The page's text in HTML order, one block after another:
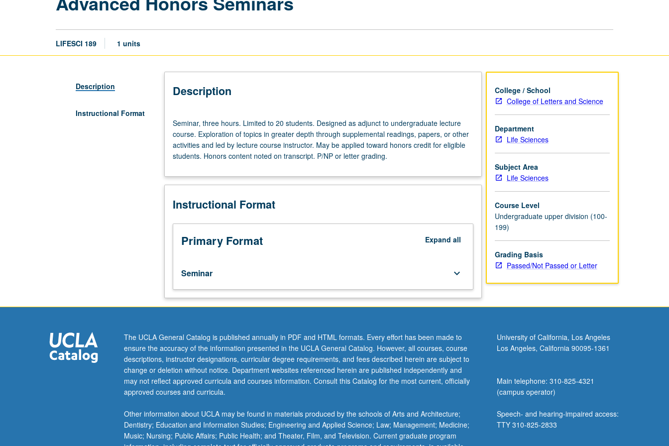
LIFESCI 189 1 units
Description
Instructional Format
Description
three
hours.
Limited
to
students.
as
to
undergraduate
lecture
Exploration
topics
in
through
supplemental
readings,
papers,
or
other
and
led
by
Seminar, three hours. Limited to 20 students. Designed as adjunct to undergraduate lecture
course. Exploration of topics in greater depth through supplemental readings, papers, or other
activities and led by lecture course instructor. May be applied toward honors credit for eligible
students. Honors content noted on transcript. P/NP or letter grading.
Instructional Format
Primary Format Expand all
Seminar keyboard_arrow_down
College / School
College of Letters and Science
Department
Life Sciences
Subject Area
Life Sciences
Course Level
Undergraduate upper division (100-
199)
Grading Basis
Passed/Not Passed or Letter
The UCLA General Catalog is published annually in PDF and HTML formats. Every effort has been made to
ensure the accuracy of the information presented in the UCLA General Catalog. However, all courses, course
descriptions, instructor designations, curricular degree requirements, and fees described herein are subject to
change or deletion without notice. Department websites referenced herein are published independently and
may not reflect approved curricula and courses information. Consult this Catalog for the most current, officially
approved courses and curricula.
Other information about UCLA may be found in materials produced by the schools of Arts and Architecture;
Dentistry; Education and Information Studies; Engineering and Applied Science; Law; Management; Medicine;
Music; Nursing; Public Affairs; Public Health; and Theater, Film, and Television. Current graduate program
University of California, Los Angeles
Los Angeles, California 90095-1361
Main telephone: 310-825-4321
(campus operator)
Speech- and hearing-impaired access:
TTY 310-825-2833